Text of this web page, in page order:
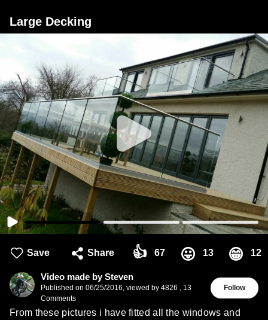
Large Decking
Save Share 👍 67 😛 13 😁 12
Video made by Steven
Published on 06/25/2016, viewed by 4826 , 13
Comments
Follow
From these pictures i have fitted all the windows and